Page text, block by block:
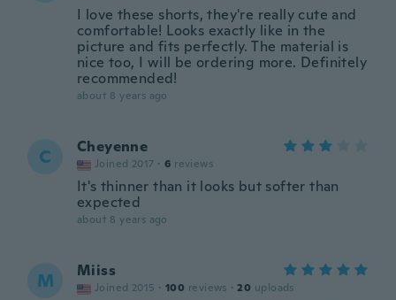
I love these shorts, they're really cute and
comfortable! Looks exactly like in the
picture and fits perfectly. The material is
nice too, I will be ordering more. Definitely
recommended!
about 8 years ago
C Cheyenne
Joined 2017 · 6 reviews
It's thinner than it looks but softer than
expected
about 8 years ago
M Miiss
Joined 2015 · 100 reviews · 20 uploads